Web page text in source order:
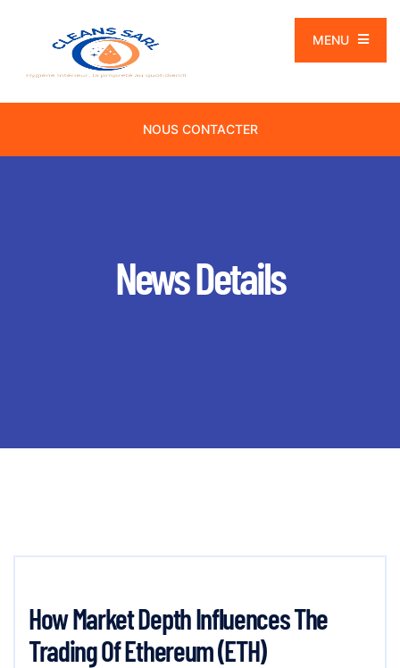
MENU
NOUS CONTACTER
News Details
How Market Depth Influences The
Trading Of Ethereum (ETH)